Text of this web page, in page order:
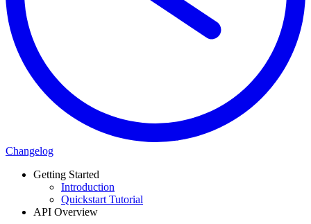
Changelog
Getting Started
Introduction
Quickstart Tutorial
API Overview